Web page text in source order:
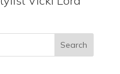
Search